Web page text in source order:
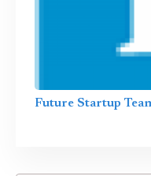
Future Startup